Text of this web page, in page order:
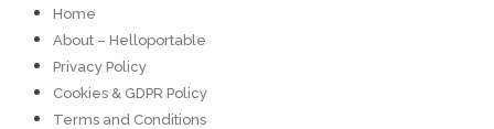
Home
About – Helloportable
Privacy Policy
Cookies & GDPR Policy
Terms and Conditions